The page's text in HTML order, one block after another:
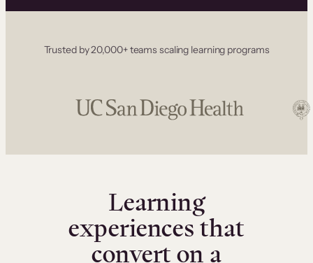
Trusted by 20,000+ teams scaling learning programs
Learning
experiences that
convert on a